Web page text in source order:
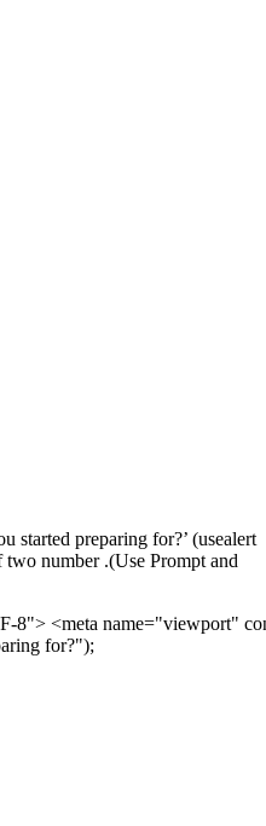
started preparing for?’ (usealert
number .(Use Prompt and
8"> <meta name="viewport"
for?");